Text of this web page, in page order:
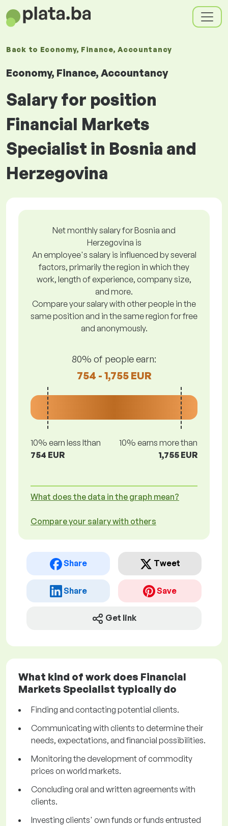
Back to Economy, Finance, Accountancy
Economy, Finance, Accountancy
Salary for position
Financial Markets
Specialist in Bosnia and
Herzegovina
Net monthly salary for Bosnia and
Herzegovina is
An employee's salary is influenced by several
factors, primarily the region in which they
work, length of experience, company size,
and more.
Compare your salary with other people in the
same position and in the same region for free
and anonymously.
80% of people earn:
754 - 1,755 EUR
10% earn less lthan
754 EUR
10% earns more than
1,755 EUR
What does the data in the graph mean?
Compare your salary with others
Share Tweet
Share Save
Get link
What kind of work does Financial
Markets Specialist typically do
Finding and contacting potential clients.
Communicating with clients to determine their
needs, expectations, and financial possibilities.
Monitoring the development of commodity
prices on world markets.
Concluding oral and written agreements with
clients.
Investing clients' own funds or funds entrusted